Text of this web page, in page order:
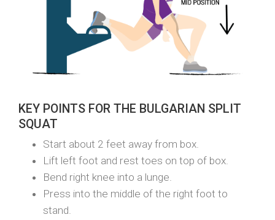
KEY POINTS FOR THE BULGARIAN SPLIT
SQUAT
Start about 2 feet away from box.
Lift left foot and rest toes on top of box.
Bend right knee into a lunge.
Press into the middle of the right foot to
stand.